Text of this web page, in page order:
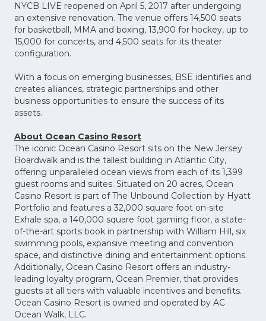
NYCB LIVE reopened on April 5, 2017 after undergoing
an extensive renovation. The venue offers 14,500 seats
for basketball, MMA and boxing, 13,900 for hockey, up to
15,000 for concerts, and 4,500 seats for its theater
configuration.
With a focus on emerging businesses, BSE identifies and
creates alliances, strategic partnerships and other
business opportunities to ensure the success of its
assets.
About Ocean Casino Resort
The iconic Ocean Casino Resort sits on the New Jersey
Boardwalk and is the tallest building in Atlantic City,
offering unparalleled ocean views from each of its 1,399
guest rooms and suites. Situated on 20 acres, Ocean
Casino Resort is part of The Unbound Collection by Hyatt
Portfolio and features a 32,000 square foot on-site
Exhale spa, a 140,000 square foot gaming floor, a state-
of-the-art sports book in partnership with William Hill, six
swimming pools, expansive meeting and convention
space, and distinctive dining and entertainment options.
Additionally, Ocean Casino Resort offers an industry-
leading loyalty program, Ocean Premier, that provides
guests at all tiers with valuable incentives and benefits.
Ocean Casino Resort is owned and operated by AC
Ocean Walk, LLC.